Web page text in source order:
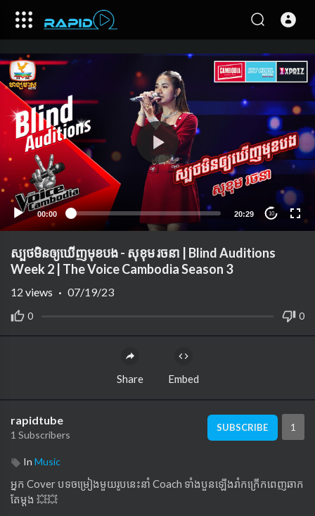
00:00 20:29 10
ស្បថមិនឲ្យឃើញមុខបង - សុខុម រចនា | Blind Auditions
Week 2 | The Voice Cambodia Season 3
0 0
12 views · 07/19/23
Share Embed
rapidtube
1 Subscribers
SUBSCRIBE 1
In Music
អ្នក Cover បទចម្រៀងមួយរូបនេះនាំ Coach ទាំងបួនឡើងរាំកក្រើកពេញឆាក
តែម្តង 💥💥